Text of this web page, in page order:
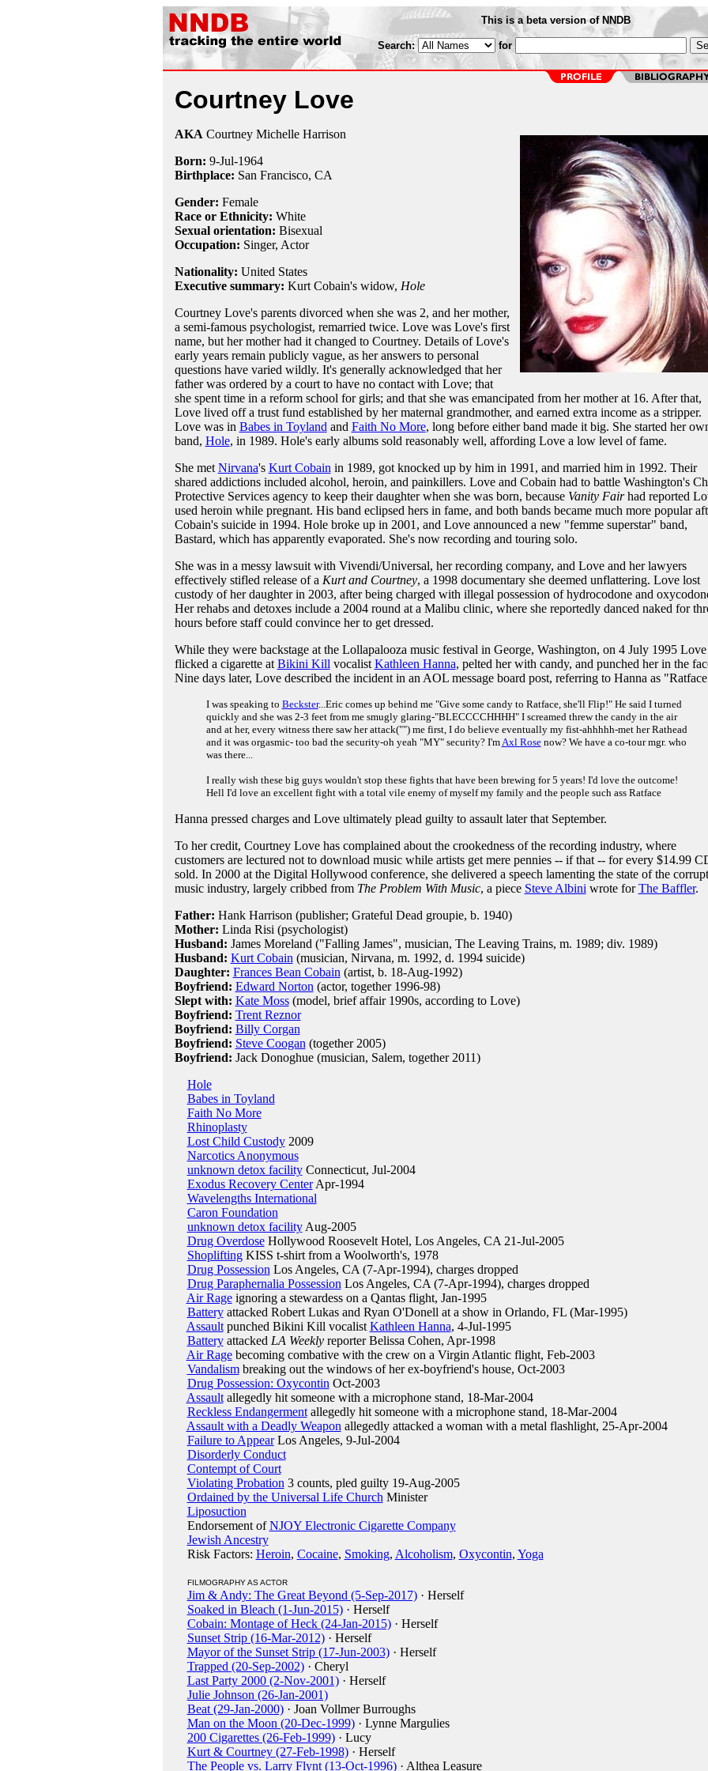
This is a beta version of NNDB
Search: for
Courtney Love
AKA Courtney Michelle Harrison
Born: 9-Jul-1964
Birthplace: San Francisco, CA
Gender: Female
Race or Ethnicity: White
Sexual orientation: Bisexual
Occupation: Singer, Actor
Nationality: United States
Executive summary: Kurt Cobain's widow, Hole
Courtney Love's parents divorced when she was 2, and her mother,
a semi-famous psychologist, remarried twice. Love was Love's first
name, but her mother had it changed to Courtney. Details of Love's
early years remain publicly vague, as her answers to personal
questions have varied wildly. It's generally acknowledged that her
father was ordered by a court to have no contact with Love; that
she spent time in a reform school for girls; and that she was emancipated from her mother at 16. After that,
Love lived off a trust fund established by her maternal grandmother, and earned extra income as a stripper.
Love was in Babes in Toyland and Faith No More, long before either band made it big. She started her
band, Hole, in 1989. Hole's early albums sold reasonably well, affording Love a low level of fame.
She met Nirvana's Kurt Cobain in 1989, got knocked up by him in 1991, and married him in 1992. Their
shared addictions included alcohol, heroin, and painkillers. Love and Cobain had to battle Washington's
Protective Services agency to keep their daughter when she was born, because Vanity Fairhad reported
used heroin while pregnant. His band eclipsed hers in fame, and both bands became much more popular
Cobain's suicide in 1994. Hole broke up in 2001, and Love announced a new "femme superstar" band,
Bastard, which has apparently evaporated. She's now recording and touring solo.
She was in a messy lawsuit with Vivendi/Universal, her recording company, and Love and her lawyers
effectively stifled release of a Kurt and Courtney, a 1998 documentary she deemed unflattering. Love lost
custody of her daughter in 2003, after being charged with illegal possession of hydrocodone and
Her rehabs and detoxes include a 2004 round at a Malibu clinic, where she reportedly danced naked for
hours before staff could convince her to get dressed.
While they were backstage at the Lollapalooza music festival in George, Washington, on 4 July 1995 Love
flicked a cigarette at Bikini Kill vocalist Kathleen Hanna, pelted her with candy, and punched her in the
Nine days later, Love described the incident in an AOL message board post, referring to Hanna as
I was speaking to Beckster...Eric comes up behind me "Give some candy to Ratface, she'll Flip!" He said I turned
quickly and she was 2-3 feet from me smugly glaring-"BLECCCCHHHH" I screamed threw the candy in the air
and at her, every witness there saw her attack("") me first, I do believe eventually my fist-ahhhhh-met her Rathead
and it was orgasmic- too bad the security-oh yeah "MY" security? I'mAxl Rosenow? We have a co-tour mgr. who
was there...
I really wish these big guys wouldn't stop these fights that have been brewing for 5 years! I'd love the outcome!
Hell I'd love an excellent fight with a total vile enemy of myself my family and the people such ass Ratface
Hanna pressed charges and Love ultimately plead guilty to assault later that September.
To her credit, Courtney Love has complained about the crookedness of the recording industry, where
customers are lectured not to download music while artists get mere pennies -- if that -- for every $14.99
sold. In 2000 at the Digital Hollywood conference, she delivered a speech lamenting the state of the corrupt
music industry, largely cribbed from The Problem With Music, a piece Steve Albini wrote forThe Baffler.
Father: Hank Harrison (publisher; Grateful Dead groupie, b. 1940)
Mother: Linda Risi (psychologist)
Husband: James Moreland ("Falling James", musician, The Leaving Trains, m. 1989; div. 1989)
Husband: Kurt Cobain (musician, Nirvana, m. 1992, d. 1994 suicide)
Daughter: Frances Bean Cobain (artist, b. 18-Aug-1992)
Boyfriend: Edward Norton (actor, together 1996-98)
Slept with: Kate Moss(model, brief affair 1990s, according to Love)
Boyfriend: Trent Reznor
Boyfriend: Billy Corgan
Boyfriend: Steve Coogan (together 2005)
Boyfriend: Jack Donoghue (musician, Salem, together 2011)
Hole
Babes in Toyland
Faith No More
Rhinoplasty
Lost Child Custody2009
Narcotics Anonymous
unknown detox facilityConnecticut, Jul-2004
Exodus Recovery CenterApr-1994
Wavelengths International
Caron Foundation
unknown detox facilityAug-2005
Drug OverdoseHollywood Roosevelt Hotel, Los Angeles, CA 21-Jul-2005
ShopliftingKISS t-shirt from a Woolworth's, 1978
Drug Possession Los Angeles, CA (7-Apr-1994), charges dropped
Drug Paraphernalia Possession Los Angeles, CA (7-Apr-1994), charges dropped
Air Rageignoring a stewardess on a Qantas flight, Jan-1995
Batteryattacked Robert Lukas and Ryan O'Donell at a show in Orlando, FL (Mar-1995)
Assaultpunched Bikini Kill vocalist Kathleen Hanna, 4-Jul-1995
Batteryattacked LA Weeklyreporter Belissa Cohen, Apr-1998
Air Ragebecoming combative with the crew on a Virgin Atlantic flight, Feb-2003
Vandalismbreaking out the windows of her ex-boyfriend's house, Oct-2003
Drug Possession: Oxycontin Oct-2003
Assaultallegedly hit someone with a microphone stand, 18-Mar-2004
Reckless Endangermentallegedly hit someone with a microphone stand, 18-Mar-2004
Assault with a Deadly Weapon allegedly attacked a woman with a metal flashlight, 25-Apr-2004
Failure to AppearLos Angeles, 9-Jul-2004
Disorderly Conduct
Contempt of Court
Violating Probation 3 counts, pled guilty 19-Aug-2005
Ordained by the Universal Life Church Minister
Liposuction
Endorsement ofNJOY Electronic Cigarette Company
Jewish Ancestry
Risk Factors: Heroin, Cocaine, Smoking, Alcoholism, Oxycontin, Yoga
FILMOGRAPHY AS ACTOR
Jim & Andy: The Great Beyond (5-Sep-2017)· Herself
Soaked in Bleach (1-Jun-2015)· Herself
Cobain: Montage of Heck (24-Jan-2015)· Herself
Sunset Strip (16-Mar-2012)· Herself
Mayor of the Sunset Strip (17-Jun-2003)· Herself
Trapped (20-Sep-2002)· Cheryl
Last Party 2000 (2-Nov-2001)· Herself
Julie Johnson (26-Jan-2001)
Beat (29-Jan-2000)· Joan Vollmer Burroughs
Man on the Moon (20-Dec-1999)· Lynne Margulies
200 Cigarettes (26-Feb-1999)· Lucy
Kurt & Courtney (27-Feb-1998)· Herself
The People vs. Larry Flynt (13-Oct-1996)· Althea Leasure